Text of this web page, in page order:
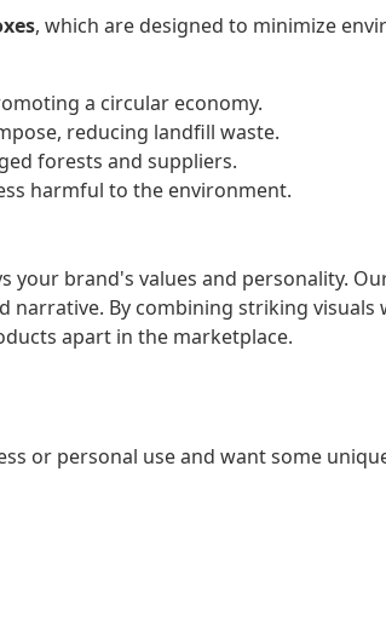
, which are designed to minimize
a circular economy.
reducing landfill waste.
forests and suppliers.
harmful to the environment.
your brand's values and personality.
By combining striking visuals
apart in the marketplace.
or personal use and want some